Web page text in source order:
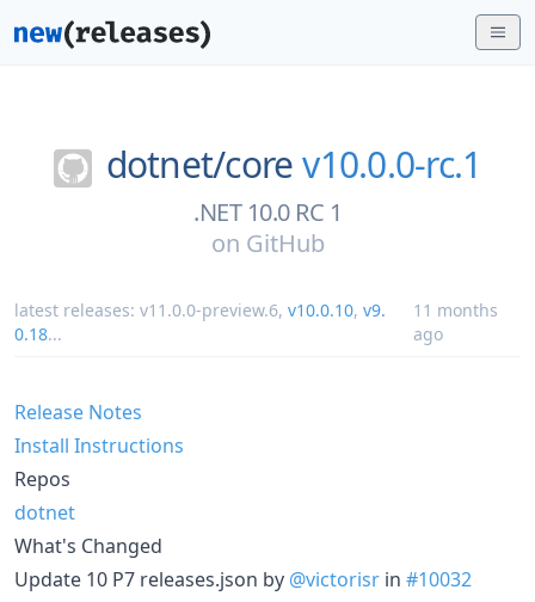
dotnet/core v10.0.0-rc.1
.NET 10.0 RC 1
on GitHub
latest releases: v11.0.0-preview.6, v10.0.10, v9.
0.18...
11 months
ago
Release Notes
Install Instructions
Repos
dotnet
What's Changed
Update 10 P7 releases.json by @victorisr in #10032